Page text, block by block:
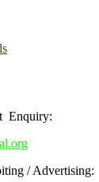
Enquiry:
/ Advertising: